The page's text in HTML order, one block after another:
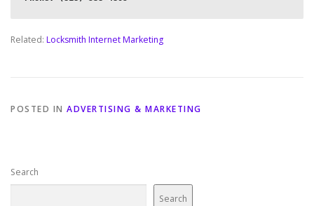
Related: Locksmith Internet Marketing
POSTED IN ADVERTISING & MARKETING
Search
Search